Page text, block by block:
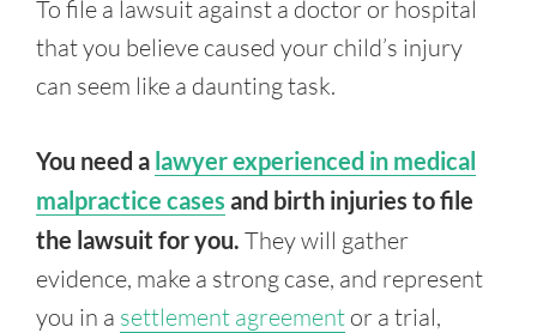
To file a lawsuit against a doctor or hospital
that you believe caused your child’s injury
can seem like a daunting task.
You need a lawyer experienced in medical
malpractice cases and birth injuries to file
the lawsuit for you. They will gather
evidence, make a strong case, and represent
you in a settlement agreement or a trial,